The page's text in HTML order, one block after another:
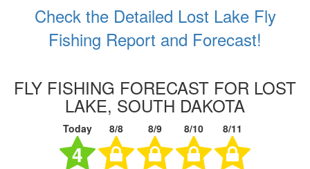
Check the Detailed Lost Lake Fly
Fishing Report and Forecast!
FLY FISHING FORECAST FOR LOST
LAKE, SOUTH DAKOTA
Today 8/8 8/9 8/10 8/11
4